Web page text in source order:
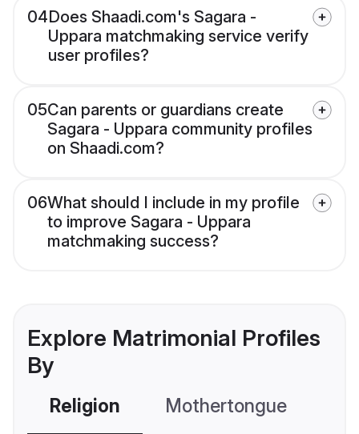
04Does Shaadi.com's Sagara -
Uppara matchmaking service verify
user profiles?
05Can parents or guardians create
Sagara - Uppara community profiles
on Shaadi.com?
06What should I include in my profile
to improve Sagara - Uppara
matchmaking success?
Explore Matrimonial Profiles
By
Religion Mothertongue